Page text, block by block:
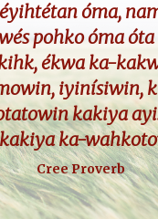
óma,
pohko óma
ékwa ka-
iyinísiwin,
kakiya
ka-
Cree Proverb